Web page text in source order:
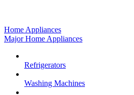
Home Appliances
Major Home Appliances
Refrigerators
Washing Machines